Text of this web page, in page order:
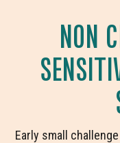
NON
Early small challenge